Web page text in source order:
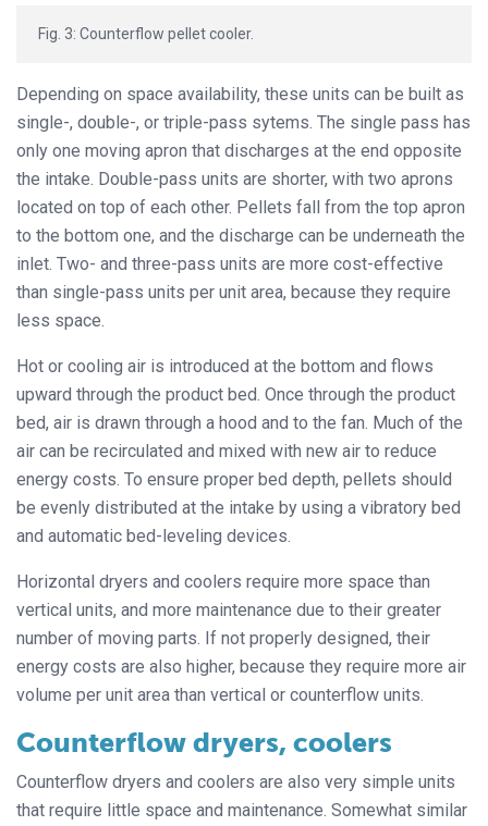
Fig. 3: Counterflow pellet cooler.
Depending on space availability, these units can be built as
single-, double-, or triple-pass sytems. The single pass has
only one moving apron that discharges at the end opposite
the intake. Double-pass units are shorter, with two aprons
located on top of each other. Pellets fall from the top apron
to the bottom one, and the discharge can be underneath the
inlet. Two- and three-pass units are more cost-effective
than single-pass units per unit area, because they require
less space.
Hot or cooling air is introduced at the bottom and flows
upward through the product bed. Once through the product
bed, air is drawn through a hood and to the fan. Much of the
air can be recirculated and mixed with new air to reduce
energy costs. To ensure proper bed depth, pellets should
be evenly distributed at the intake by using a vibratory bed
and automatic bed-leveling devices.
Horizontal dryers and coolers require more space than
vertical units, and more maintenance due to their greater
number of moving parts. If not properly designed, their
energy costs are also higher, because they require more air
volume per unit area than vertical or counterflow units.
Counterflow dryers, coolers
Counterflow dryers and coolers are also very simple units
that require little space and maintenance. Somewhat similar